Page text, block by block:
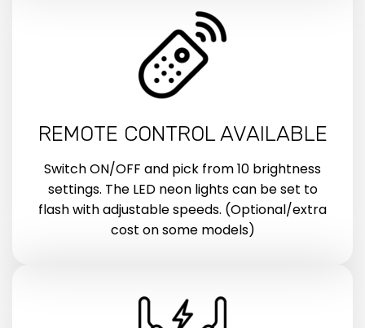
REMOTE CONTROL AVAILABLE
Switch ON/OFF and pick from 10 brightness
settings. The LED neon lights can be set to
flash with adjustable speeds. (Optional/extra
cost on some models)